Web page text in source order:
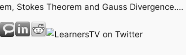
Stokes Theorem and Gauss Divergence….